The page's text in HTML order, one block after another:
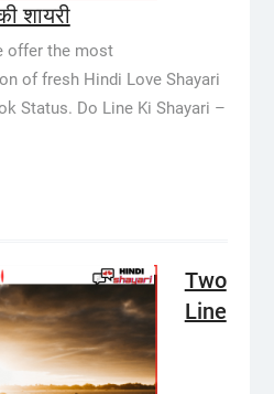
शायरी
offer the most
of fresh Hindi Love Shayari
Status. Do Line Ki Shayari –
Two
Line